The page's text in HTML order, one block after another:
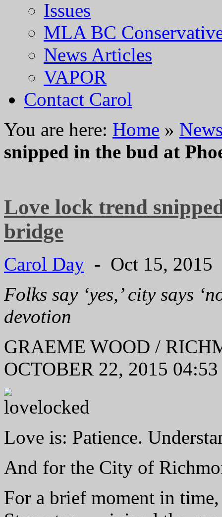
Issues
MLA BC
News Articles
VAPOR
Contact Carol
You are here: Home »
snipped in the bud at
Love lock trend
bridge
Carol Day - Oct 15,
Folks say ‘yes,’ city says
devotion
GRAEME WOOD /
OCTOBER 22, 2015
Love is: Patience.
And for the City of
For a brief moment in